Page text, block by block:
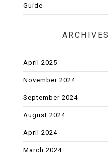
Guide
ARCHIVES
April 2025
November 2024
September 2024
August 2024
April 2024
March 2024